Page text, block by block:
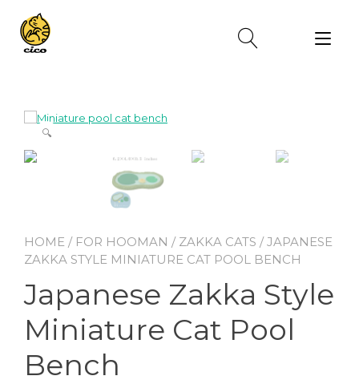
content
🔍
HOME / FOR HOOMAN / ZAKKA CATS / JAPANESE
ZAKKA STYLE MINIATURE CAT POOL BENCH
Japanese Zakka Style
Miniature Cat Pool
Bench